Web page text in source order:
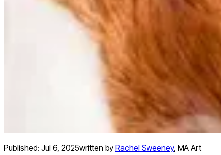
Published: Jul 6, 2025written by Rachel Sweeney, MA Art